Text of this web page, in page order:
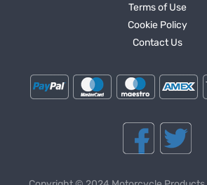
Terms of Use
Cookie Policy
Contact Us